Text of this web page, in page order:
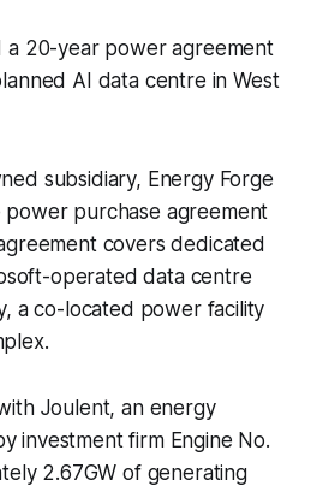
a 20-year power agreement
AI data centre in West
subsidiary, Energy Forge
power purchase agreement
covers dedicated
operated data centre
a co-located power facility
Joulent, an energy
investment firm Engine No.
2.67GW of generating